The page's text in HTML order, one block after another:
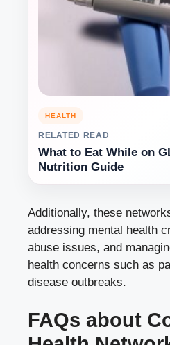
HEALTH
RELATED READ
What to Eat While on
Nutrition Guide
Additionally, these
addressing mental health
abuse issues, and
health concerns such as
disease outbreaks.
FAQs about